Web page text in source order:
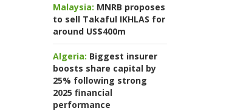
Malaysia: MNRB proposes
to sell Takaful IKHLAS for
around US$400m
Algeria: Biggest insurer
boosts share capital by
25% following strong
2025 financial
performance